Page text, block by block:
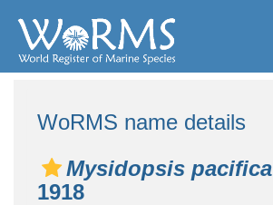
WoRMS name details
Mysidopsis pacifica
1918